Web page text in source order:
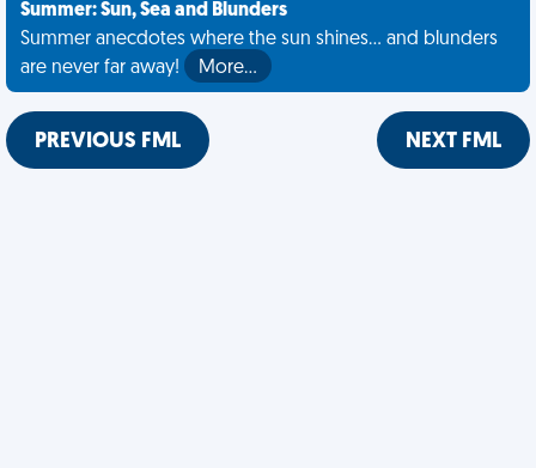
Summer: Sun, Sea and Blunders
Summer anecdotes where the sun shines... and blunders
are never far away!
More…
PREVIOUS FML NEXT FML